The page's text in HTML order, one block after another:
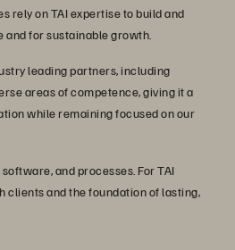
rely on TAI expertise to build and
for sustainable growth.
leading partners, including
areas of competence, giving it a
while remaining focused on our
and processes. For TAI
clients and the foundation of lasting,